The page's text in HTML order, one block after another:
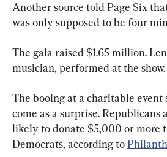
Another source told Page Six
was only supposed to be four
The gala raised $1.65 million.
musician, performed at the show.
The booing at a charitable event
come as a surprise. Republicans
likely to donate $5,000 or more
Democrats, according to